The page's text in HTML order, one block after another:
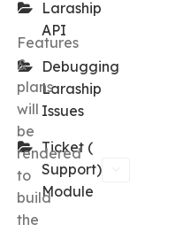
Laraship
API
Debugging
Laraship
Issues
Ticket (
Support)
Module
Features
&
plans
will
be
rendered
to
build
the